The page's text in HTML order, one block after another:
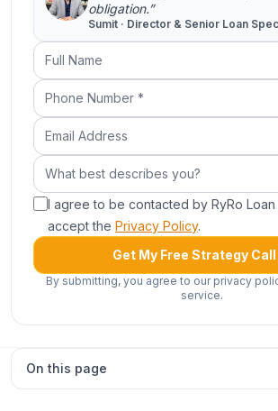
obligation.”
Sumit · Director & Senior Loan
Full Name
Phone Number (required)
Email Address
What best describes you?
What best describes you?
I agree to be contacted by RyRo
accept the Privacy Policy.
Get My Free Strategy Call
By submitting, you agree to our privacy
service.
On this page